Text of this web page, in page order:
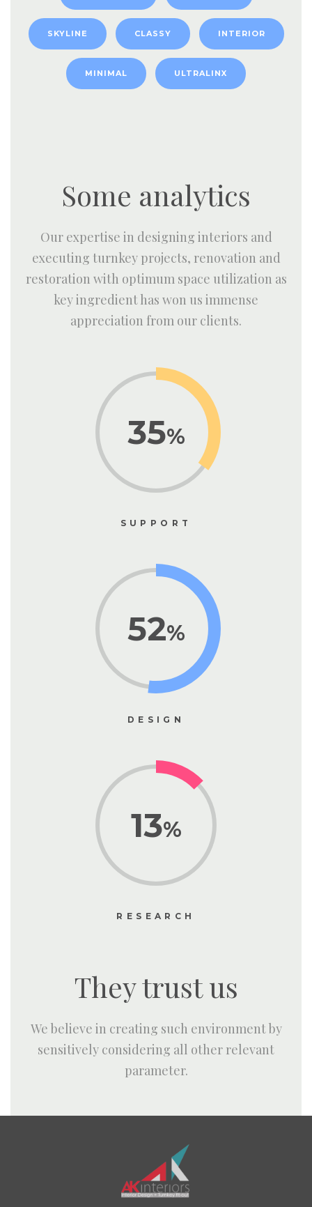
SKYLINE CLASSY INTERIOR
MINIMAL ULTRALINX
Some analytics
Our expertise in designing interiors and
executing turnkey projects, renovation and
restoration with optimum space utilization as
key ingredient has won us immense
appreciation from our clients.
35%
SUPPORT
52%
DESIGN
13%
RESEARCH
They trust us
We believe in creating such environment by
sensitively considering all other relevant
parameter.